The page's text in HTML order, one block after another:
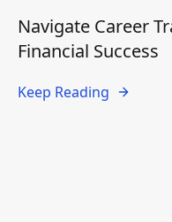
Navigate Career
Financial Success
Keep Reading